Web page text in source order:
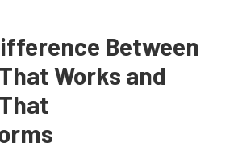
Between
Works and